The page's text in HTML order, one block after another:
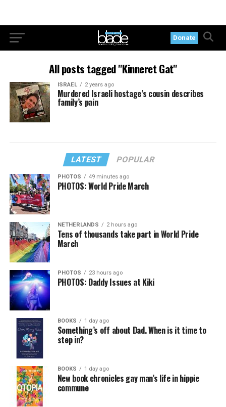
Donate
All posts tagged "Kinneret Gat"
ISRAEL 2 years ago
Murdered Israeli hostage’s cousin describes
family’s pain
LATEST POPULAR
PHOTOS 49 minutes ago
PHOTOS: World Pride March
NETHERLANDS 2 hours ago
Tens of thousands take part in World Pride
March
PHOTOS 23 hours ago
PHOTOS: Daddy Issues at Kiki
BOOKS 1 day ago
Something’s off about Dad. When is it time to
step in?
BOOKS 1 day ago
New book chronicles gay man’s life in hippie
commune